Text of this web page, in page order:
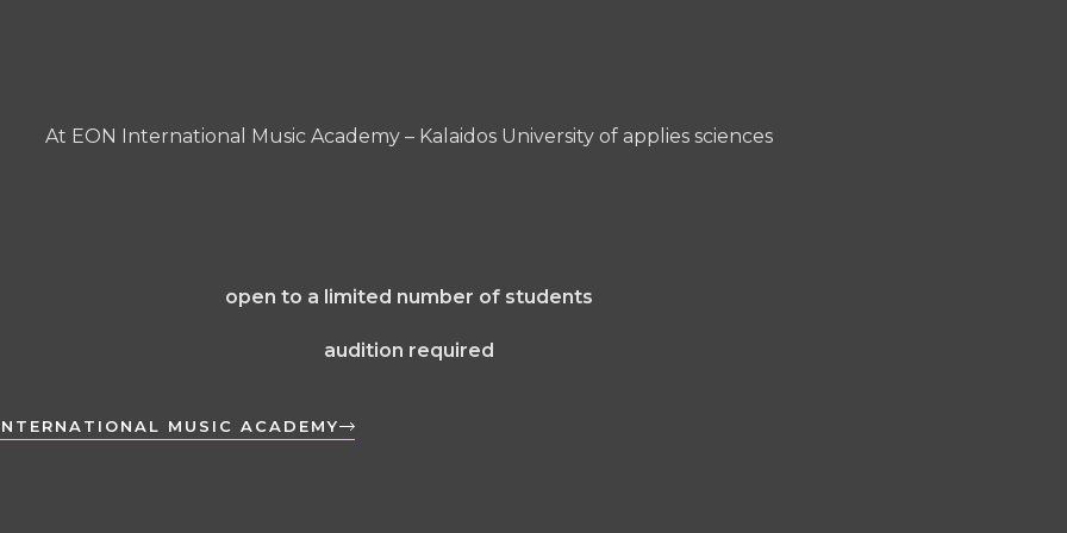
At EON International Music Academy – Kalaidos University of applies sciences
open to a limited number of students
audition required
MUSIC ACADEMY